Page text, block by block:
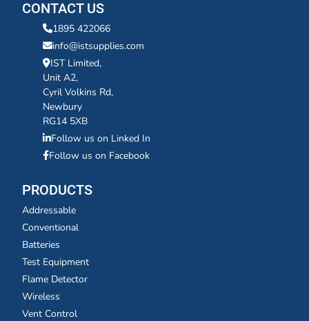
CONTACT US
1895 422066
info@istsupplies.com
IST Limited,
Unit A2,
Cyril Volkins Rd,
Newbury
RG14 5XB
Follow us on Linked In
Follow us on Facebook
PRODUCTS
Addressable
Conventional
Batteries
Test Equipment
Flame Detector
Wireless
Vent Control